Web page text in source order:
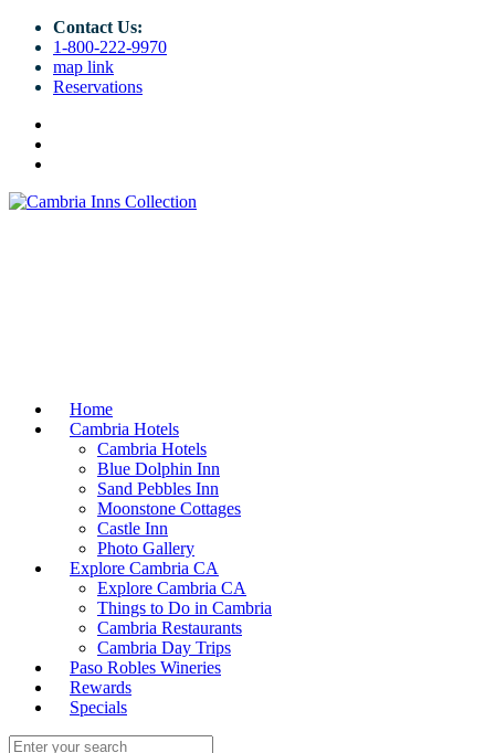
Contact Us:
1-800-222-9970
map link
Reservations
Home
Cambria Hotels
Cambria Hotels
Blue Dolphin Inn
Sand Pebbles Inn
Moonstone Cottages
Castle Inn
Photo Gallery
Explore Cambria CA
Explore Cambria CA
Things to Do in Cambria
Cambria Restaurants
Cambria Day Trips
Paso Robles Wineries
Rewards
Specials